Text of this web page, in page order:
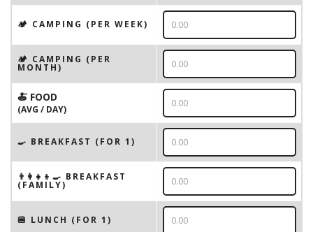
🏕️ CAMPING (PER WEEK)
🏕️ CAMPING (PER
MONTH)
🍝 FOOD
(AVG / DAY)
🍳 BREAKFAST (FOR 1)
👨‍👩‍👧‍👦🍳 BREAKFAST
(FAMILY)
🍔 LUNCH (FOR 1)